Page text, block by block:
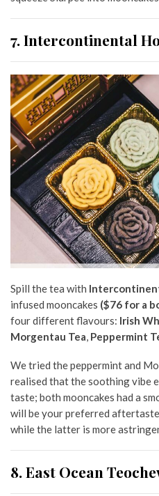
7. Intercontinental
Spill the tea with
infused mooncakes ($76 for a
four different flavours: Irish
Morgentau Tea, Peppermint
We tried the peppermint and
realised that the soothing vibe
taste; both mooncakes had a
will be your preferred
while the latter is more
8. East Ocean